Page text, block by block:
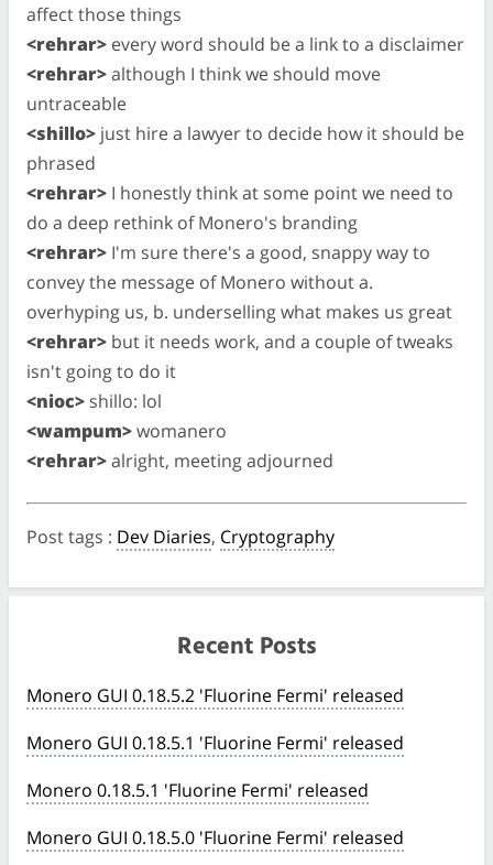
affect those things
<rehrar> every word should be a link to a disclaimer
<rehrar>although I think we should move
untraceable
<shillo> just hire a lawyer to decide how it should be
phrased
<rehrar> I honestly think at some point we need to
do a deep rethink of Monero's branding
<rehrar> I'm sure there's a good, snappy way to
convey the message of Monero without a.
overhyping us, b. underselling what makes us great
<rehrar> but it needs work, and a couple of tweaks
isn't going to do it
<nioc> shillo: lol
<wampum>womanero
<rehrar>alright, meeting adjourned
Post tags : Dev Diaries, Cryptography
Recent Posts
Monero GUI 0.18.5.2 'Fluorine Fermi' released
Monero GUI 0.18.5.1 'Fluorine Fermi' released
Monero 0.18.5.1 'Fluorine Fermi' released
Monero GUI 0.18.5.0 'Fluorine Fermi' released